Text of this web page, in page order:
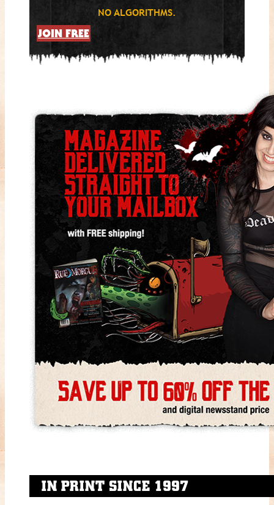
NO ALGORITHMS.
JOIN FREE
IN PRINT SINCE 1997